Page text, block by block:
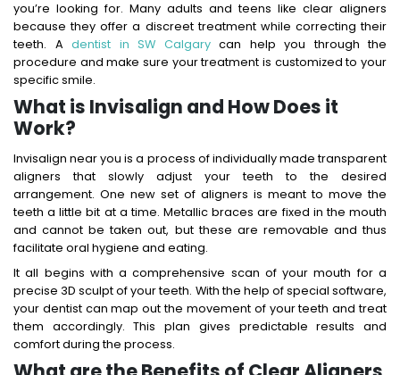
you’re looking for. Many adults and teens like clear aligners
because they offer a discreet treatment while correcting their
teeth. A dentist in SW Calgarycan help you through the
procedure and make sure your treatment is customized to your
specific smile.
What is Invisalign and How Does it
Work?
Invisalign near you is a process of individually made transparent
aligners that slowly adjust your teeth to the desired
arrangement. One new set of aligners is meant to move the
teeth a little bit at a time. Metallic braces are fixed in the mouth
and cannot be taken out, but these are removable and thus
facilitate oral hygiene and eating.
It all begins with a comprehensive scan of your mouth for a
precise 3D sculpt of your teeth. With the help of special software,
your dentist can map out the movement of your teeth and treat
them accordingly. This plan gives predictable results and
comfort during the process.